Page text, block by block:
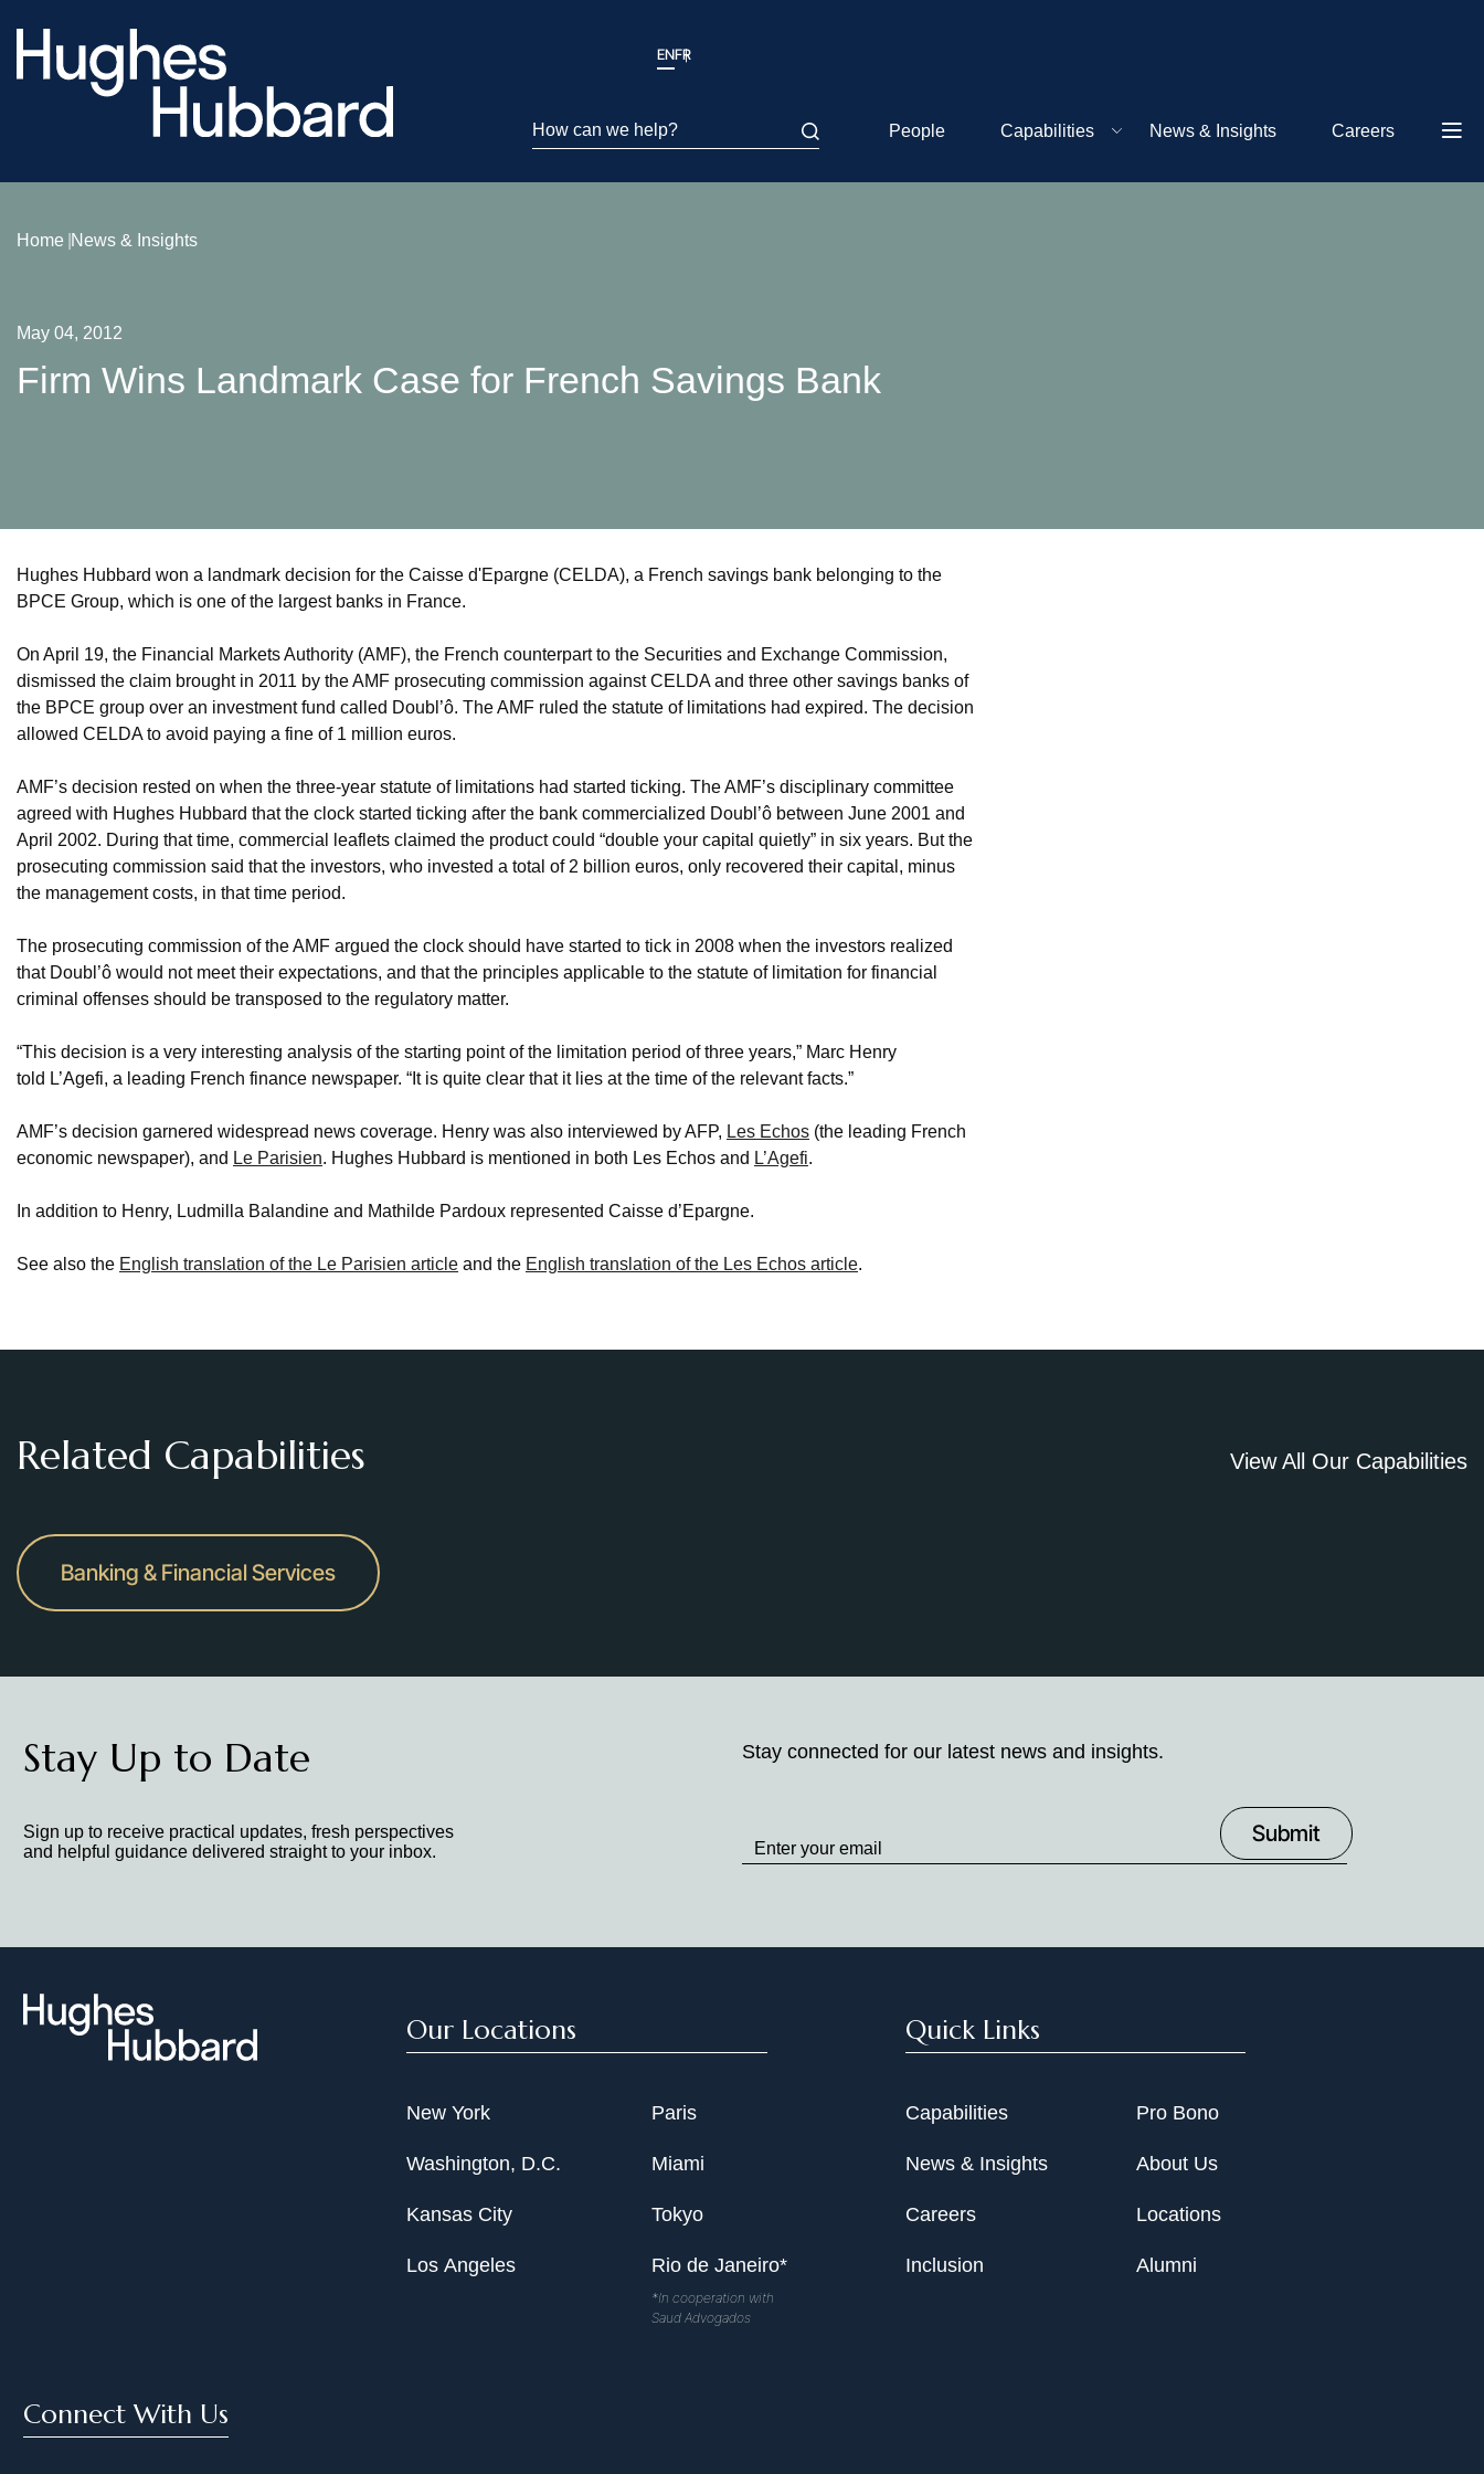
ENFR
How can we help? People Capabilities News & Insights Careers
Home News & Insights
May 04, 2012
Firm Wins Landmark Case for French Savings Bank
Hughes Hubbard won a landmark decision for the Caisse d'Epargne (CELDA), a French savings bank belonging to the
BPCE Group, which is one of the largest banks in France.
On April 19, the Financial Markets Authority (AMF), the French counterpart to the Securities and Exchange Commission,
dismissed the claim brought in 2011 by the AMF prosecuting commission against CELDA and three other savings banks of
the BPCE group over an investment fund called Doubl’ô. The AMF ruled the statute of limitations had expired. The decision
allowed CELDA to avoid paying a fine of 1 million euros.
AMF’s decision rested on when the three-year statute of limitations had started ticking. The AMF’s disciplinary committee
agreed with Hughes Hubbard that the clock started ticking after the bank commercialized Doubl’ô between June 2001 and
April 2002. During that time, commercial leaflets claimed the product could “double your capital quietly” in six years. But the
prosecuting commission said that the investors, who invested a total of 2 billion euros, only recovered their capital, minus
the management costs, in that time period.
The prosecuting commission of the AMF argued the clock should have started to tick in 2008 when the investors realized
that Doubl’ô would not meet their expectations, and that the principles applicable to the statute of limitation for financial
criminal offenses should be transposed to the regulatory matter.
“This decision is a very interesting analysis of the starting point of the limitation period of three years,” Marc Henry
told L’Agefi, a leading French finance newspaper. “It is quite clear that it lies at the time of the relevant facts.”
AMF’s decision garnered widespread news coverage. Henry was also interviewed by AFP, Les Echos (the leading French
economic newspaper), and Le Parisien. Hughes Hubbard is mentioned in both Les Echos and L’Agefi.
In addition to Henry, Ludmilla Balandine and Mathilde Pardoux represented Caisse d’Epargne.
See also the English translation of the Le Parisien article and the English translation of the Les Echos article.
Related Capabilities View All Our Capabilities
Banking & Financial Services
Stay Up to Date
Sign up to receive practical updates, fresh perspectives
and helpful guidance delivered straight to your inbox.
Stay connected for our latest news and insights.
to
Our Locations
New York
Washington, D.C.
Kansas City
Los Angeles
Paris
Miami
Tokyo
Rio de Janeiro*
*In cooperation with
Saud Advogados
Quick Links
Capabilities
News & Insights
Careers
Inclusion
Pro Bono
About Us
Locations
Alumni
Connect With Us